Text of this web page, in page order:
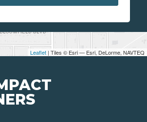
Leaflet | Tiles © Esri — Esri, DeLorme, NAVTEQ